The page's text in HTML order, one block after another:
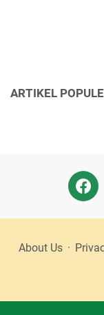
ARTIKEL
About Us